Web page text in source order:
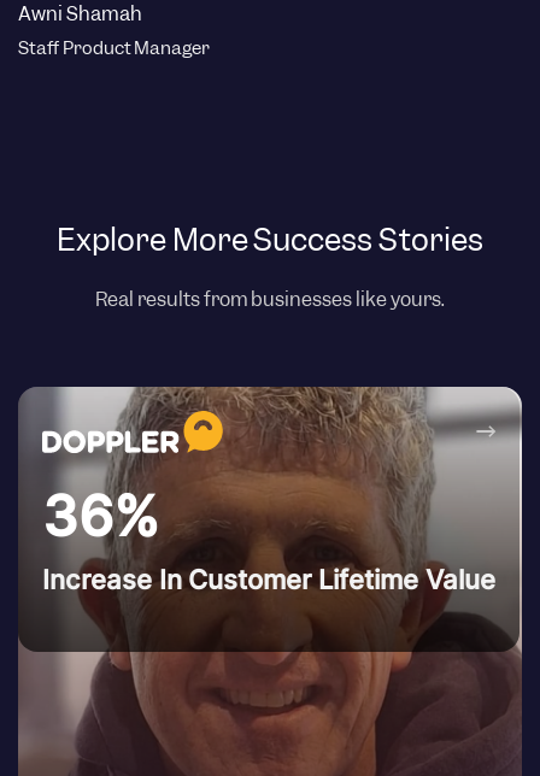
Awni Shamah
Staff Product Manager
Explore More Success Stories
Real results from businesses like yours.
36%
Increase In Customer Lifetime Value
→